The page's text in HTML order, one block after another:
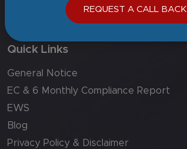
Biomed Waste Compliance
Quick Links
General Notice
EC & 6 Monthly Compliance Report
EWS
Blog
Privacy Policy & Disclaimer
REQUEST A CALL BACK